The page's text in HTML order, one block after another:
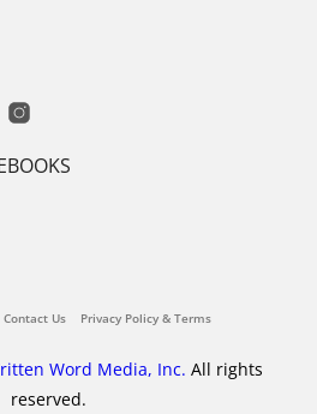
Contact Us Privacy Policy & Terms
Word Media, Inc. All rights
reserved.